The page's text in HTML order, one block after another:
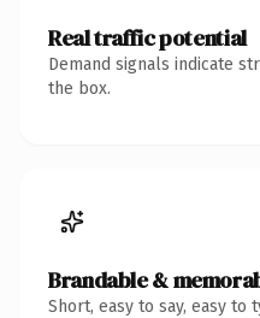
Real traffic potential
Demand signals indicate
the box.
Brandable &
Short, easy to say, easy